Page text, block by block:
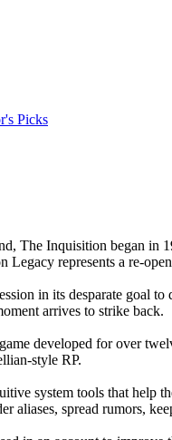
Picks
The Inquisition began in
Legacy represents a re-
in its desparate goal
arrives to strike back.
developed for over
style RP.
system tools that help
aliases, spread rumors,